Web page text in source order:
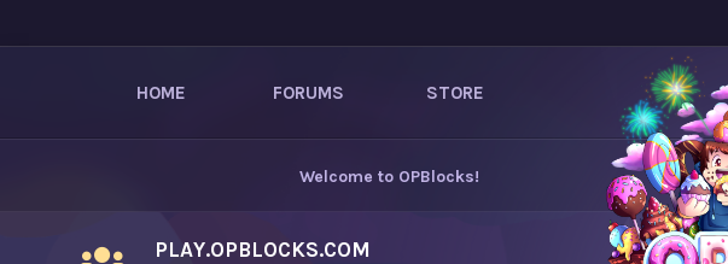
HOME FORUMS STORE
Welcome to OPBlocks!
PLAY.OPBLOCKS.COM